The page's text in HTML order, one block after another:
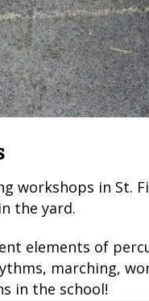
in St.
the yard.
elements of
marching,
in the school!